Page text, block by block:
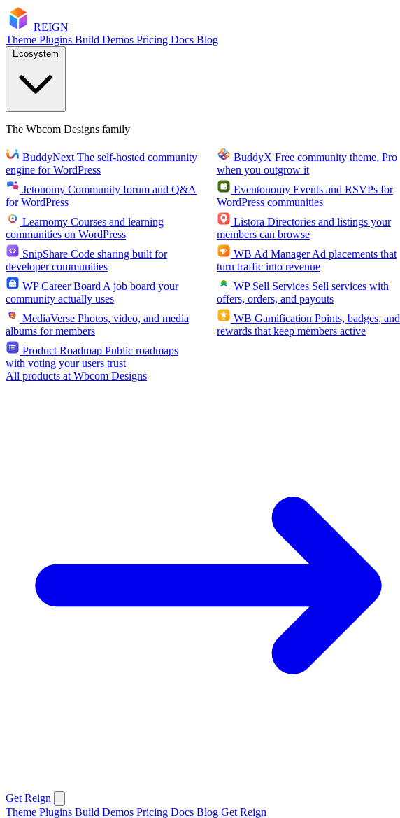
REIGN
Theme Plugins Build Demos Pricing Docs Blog
The Wbcom Designs family
BuddyNext The self-hosted community
engine for WordPress
BuddyX Free community theme, Pro
when you outgrow it
Jetonomy Community forum and Q&A
for WordPress
Eventonomy Events and RSVPs for
WordPress communities
Learnomy Courses and learning
communities on WordPress
Listora Directories and listings your
members can browse
SnipShare Code sharing built for
developer communities
WB Ad Manager Ad placements that
turn traffic into revenue
WP Career Board A job board your
community actually uses
WP Sell Services Sell services with
offers, orders, and payouts
MediaVerse Photos, video, and media
albums for members
WB Gamification Points, badges, and
rewards that keep members active
Product Roadmap Public roadmaps
with voting your users trust
All products at Wbcom Designs
Get Reign
Theme Plugins Build Demos Pricing Docs Blog Get Reign